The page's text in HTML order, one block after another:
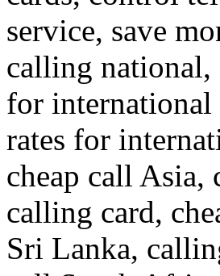
service, save
calling national,
for international
rates for
cheap call Asia,
calling card,
Sri Lanka,